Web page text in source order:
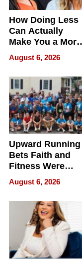
How Doing Less
Can Actually
Make You a More
Effective Leader
August 6, 2026
Upward Running
Bets Faith and
Fitness Were
Never Separate
August 6, 2026